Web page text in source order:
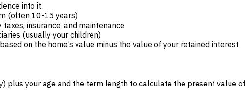
into it
(often 10-15 years)
insurance, and maintenance
(usually your children)
on the home’s value minus the value of your retained interest
plus your age and the term length to calculate the present value